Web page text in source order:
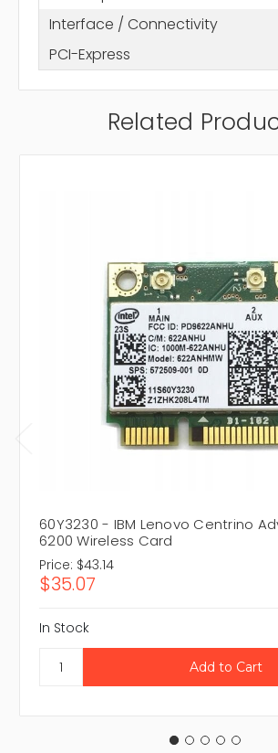
Interface / Connectivity
PCI-Express
Related
60Y3230 - IBM Lenovo Centrino
6200 Wireless Card
Price: $43.14
$35.07
In Stock